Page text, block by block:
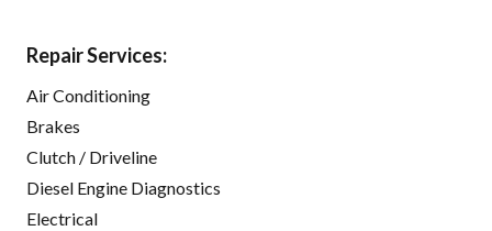
Repair Services:
Air Conditioning
Brakes
Clutch / Driveline
Diesel Engine Diagnostics
Electrical